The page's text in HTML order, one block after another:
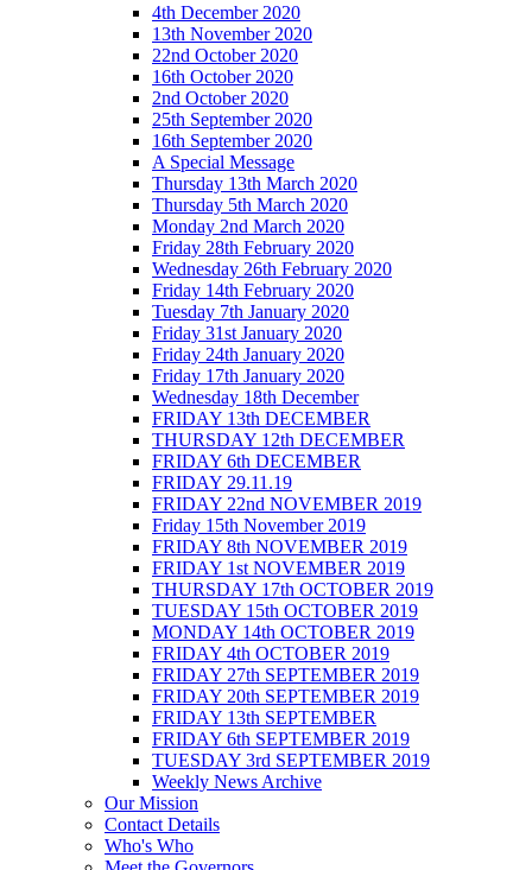
4th December 2020
13th November 2020
22nd October 2020
16th October 2020
2nd October 2020
25th September 2020
16th September 2020
A Special Message
Thursday 13th March 2020
Thursday 5th March 2020
Monday 2nd March 2020
Friday 28th February 2020
Wednesday 26th February 2020
Friday 14th February 2020
Tuesday 7th January 2020
Friday 31st January 2020
Friday 24th January 2020
Friday 17th January 2020
Wednesday 18th December
FRIDAY 13th DECEMBER
THURSDAY 12th DECEMBER
FRIDAY 6th DECEMBER
FRIDAY 29.11.19
FRIDAY 22nd NOVEMBER 2019
Friday 15th November 2019
FRIDAY 8th NOVEMBER 2019
FRIDAY 1st NOVEMBER 2019
THURSDAY 17th OCTOBER 2019
TUESDAY 15th OCTOBER 2019
MONDAY 14th OCTOBER 2019
FRIDAY 4th OCTOBER 2019
FRIDAY 27th SEPTEMBER 2019
FRIDAY 20th SEPTEMBER 2019
FRIDAY 13th SEPTEMBER
FRIDAY 6th SEPTEMBER 2019
TUESDAY 3rd SEPTEMBER 2019
Weekly News Archive
Our Mission
Contact Details
Who's Who